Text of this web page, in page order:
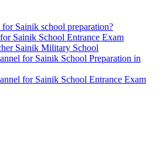
Sainik school preparation?
Sainik School Entrance Exam
Sainik Military School
for Sainik School Preparation in
for Sainik School Entrance Exam